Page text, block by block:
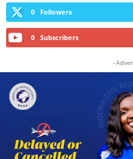
0 Followers
0 Subscribers
-